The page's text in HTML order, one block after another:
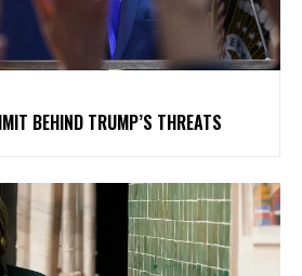
BEHIND TRUMP’S THREATS